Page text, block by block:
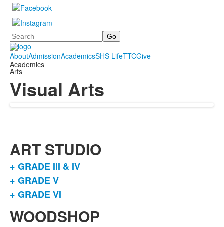
Search
AboutAdmissionAcademicsSHS LifeTTCGive
Academics
Arts
Visual Arts
ART STUDIO
List
of
3
items.
+ GRADE III & IV
+ GRADE V
+ GRADE VI
WOODSHOP